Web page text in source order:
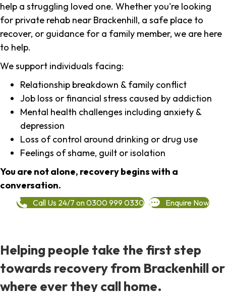
help a struggling loved one. Whether you're looking
for private rehab near Brackenhill, a safe place to
recover, or guidance for a family member, we are here
to help.
We support individuals facing:
Relationship breakdown & family conflict
Job loss or financial stress caused by addiction
Mental health challenges including anxiety &
depression
Loss of control around drinking or drug use
Feelings of shame, guilt or isolation
You are not alone, recovery begins with a
conversation.
Call Us 24/7 on 0300 999 0330 Enquire Now
Helping people take the first step
towards recovery from Brackenhill or
where ever they call home.